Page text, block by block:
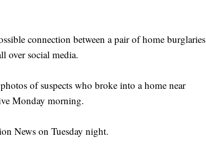
connection between a pair of home burglaries
over social media.
of suspects who broke into a home near
Monday morning.
News on Tuesday night.